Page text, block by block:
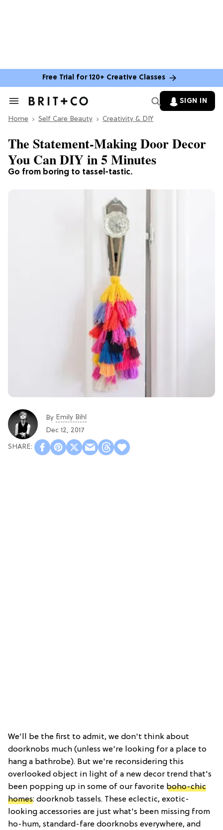
Free Trial for 120+ Creative Classes
Search
Section
SIGN IN
Home Self Care Beauty Creativity & DIY
Go from boring to tassel-tastic.
The Statement-Making Door Decor
You Can DIY in 5 Minutes
By Emily Bihl
Dec 12, 2017
We'll be the first to admit, we don't think about
doorknobs much (unless we're looking for a place to
hang a bathrobe). But we're reconsidering this
overlooked object in light of a new decor trend that's
been popping up in some of our favorite boho-chic
homes: doorknob tassels. These eclectic, exotic-
looking accessories are just what's been missing from
ho-hum, standard-fare doorknobs everywhere, and